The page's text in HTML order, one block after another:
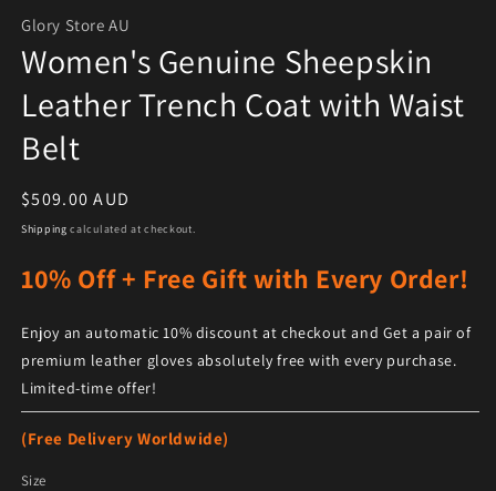
Glory Store AU
Women's Genuine Sheepskin
Leather Trench Coat with Waist
Belt
Regular price
$509.00 AUD
Shipping calculated at checkout.
10% Off + Free Gift with Every Order!
Enjoy an automatic 10% discount at checkout and Get a pair of
premium leather gloves absolutely free with every purchase.
Limited-time offer!
(Free Delivery Worldwide)
Size